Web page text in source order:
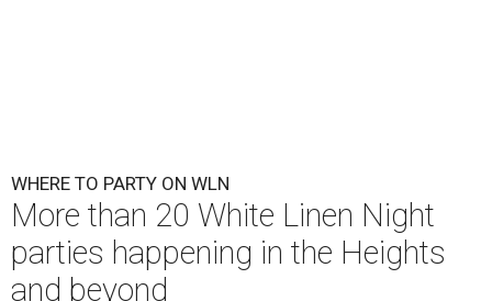
WHERE TO PARTY ON WLN
More than 20 White Linen Night
parties happening in the Heights
and beyond